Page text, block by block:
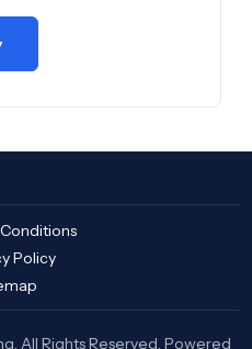
Policy
All Rights Reserved. Powered